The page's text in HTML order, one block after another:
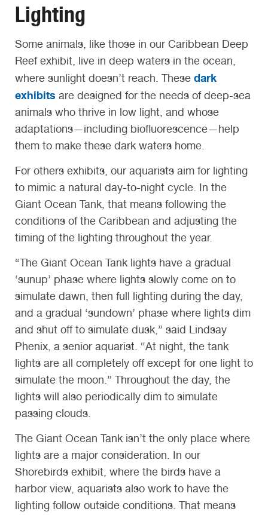
Lighting
Some animals, like those in our Caribbean Deep
Reef exhibit, live in deep waters in the ocean,
where sunlight doesn’t reach. These dark
exhibits are designed for the needs of deep-sea
animals who thrive in low light, and whose
adaptations—including biofluorescence—help
them to make these dark waters home.
For others exhibits, our aquarists aim for lighting
to mimic a natural day-to-night cycle. In the
Giant Ocean Tank, that means following the
conditions of the Caribbean and adjusting the
timing of the lighting throughout the year.
“The Giant Ocean Tank lights have a gradual
‘sunup’ phase where lights slowly come on to
simulate dawn, then full lighting during the day,
and a gradual ‘sundown’ phase where lights dim
and shut off to simulate dusk,” said Lindsay
Phenix, a senior aquarist. “At night, the tank
lights are all completely off except for one light to
simulate the moon.” Throughout the day, the
lights will also periodically dim to simulate
passing clouds.
The Giant Ocean Tank isn’t the only place where
lights are a major consideration. In our
Shorebirds exhibit, where the birds have a
harbor view, aquarists also work to have the
lighting follow outside conditions. That means